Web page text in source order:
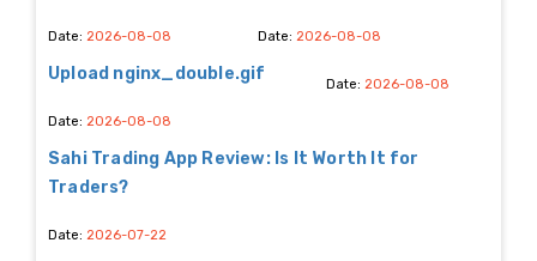
Date: 2026-08-08 Date:2026-08-08
Upload nginx_double.gif
Date: 2026-08-08
Date: 2026-08-08
Sahi Trading App Review: Is It Worth It for
Traders?
Date: 2026-07-22